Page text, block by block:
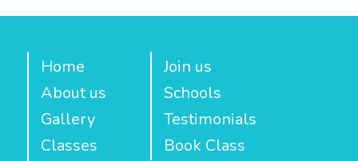
Home
About us
Gallery
Classes
Join us
Schools
Testimonials
Book Class